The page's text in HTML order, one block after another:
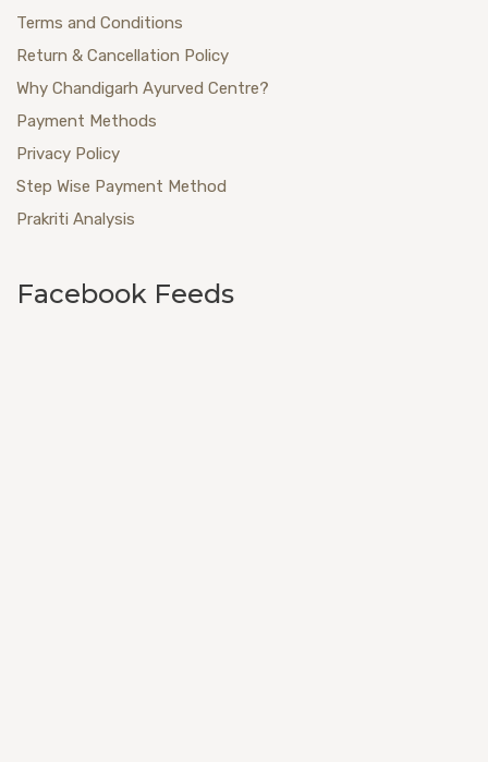
Terms and Conditions
Return & Cancellation Policy
Why Chandigarh Ayurved Centre?
Payment Methods
Privacy Policy
Step Wise Payment Method
Prakriti Analysis
Facebook Feeds